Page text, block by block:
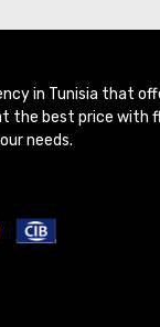
in Tunisia that
the best price with
needs.